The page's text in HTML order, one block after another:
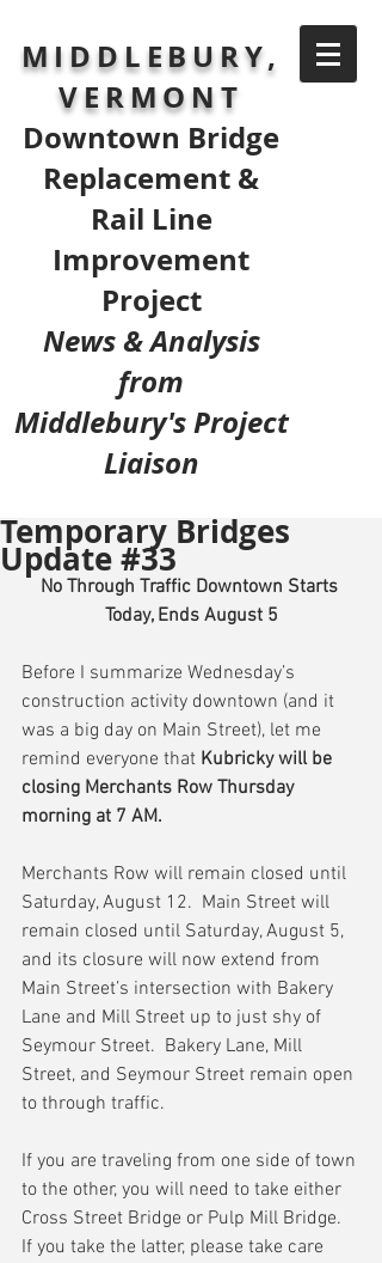
MIDDLEBURY,
VERMONT
Downtown Bridge
Replacement &
Rail Line
Improvement
Project
News & Analysis
from
Middlebury's Project
Liaison
Temporary Bridges
Update #33
No Through Traffic Downtown Starts
Today, Ends August 5
Before I summarize Wednesday’s
construction activity downtown (and it
was a big day on Main Street), let me
remind everyone that Kubricky will be
closing Merchants Row Thursday
morning at 7 AM.
Merchants Row will remain closed until
Saturday, August 12.  Main Street will
remain closed until Saturday, August 5,
and its closure will now extend from
Main Street’s intersection with Bakery
Lane and Mill Street up to just shy of
Seymour Street.  Bakery Lane, Mill
Street, and Seymour Street remain open
to through traffic.
If you are traveling from one side of town
to the other, you will need to take either
Cross Street Bridge or Pulp Mill Bridge.
If you take the latter, please take care